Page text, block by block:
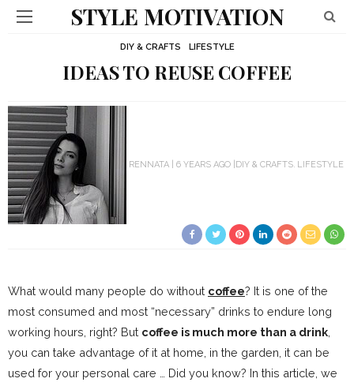
STYLE MOTIVATION
DIY & CRAFTS LIFESTYLE
IDEAS TO REUSE COFFEE
RENNATA 6 YEARS AGO DIY & CRAFTS LIFESTYLE
What would many people do without coffee? It is one of the
most consumed and most “necessary” drinks to endure long
working hours, right? But coffee is much more than a drink
you can take advantage of it at home, in the garden, it can be
used for your personal care … Did you know? In this article, we